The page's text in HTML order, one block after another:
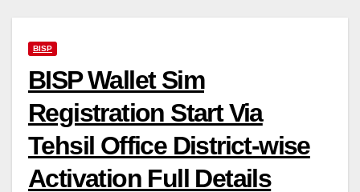
BISP
BISP Wallet Sim
Registration Start Via
Tehsil Office District-wise
Activation Full Details